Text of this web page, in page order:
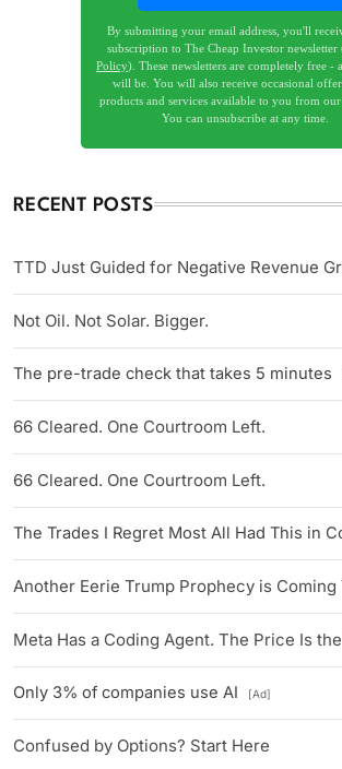
By submitting your email address, you'll
subscription to The Cheap Investor newsletter
Policy). These newsletters are completely free -
will be. You will also receive occasional
products and services available to you from
You can unsubscribe at any time.
RECENT POSTS
TTD Just Guided for Negative Revenue
Not Oil. Not Solar. Bigger.
The pre-trade check that takes 5 minutes
66 Cleared. One Courtroom Left.
66 Cleared. One Courtroom Left.
The Trades I Regret Most All Had This in
Another Eerie Trump Prophecy is Coming
Meta Has a Coding Agent. The Price Is
Only 3% of companies use AI [Ad]
Confused by Options? Start Here